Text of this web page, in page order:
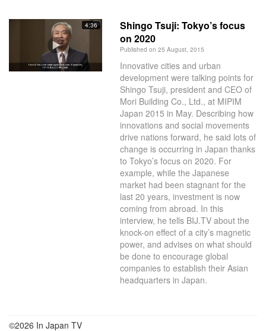
4:36
Shingo Tsuji: Tokyo’s focus
on 2020
Published on 25 August, 2015
Innovative cities and urban
development were talking points for
Shingo Tsuji, president and CEO of
Mori Building Co., Ltd., at MIPIM
Japan 2015 in May. Describing how
innovations and social movements
drive nations forward, he said lots of
change is occurring in Japan thanks
to Tokyo’s focus on 2020. For
example, while the Japanese
market had been stagnant for the
last 20 years, investment is now
coming from abroad. In this
interview, he tells BIJ.TV about the
knock-on effect of a city’s magnetic
power, and advises on what should
be done to encourage global
companies to establish their Asian
headquarters in Japan.
©2026 In Japan TV